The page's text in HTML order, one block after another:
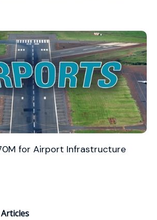
for Airport Infrastructure